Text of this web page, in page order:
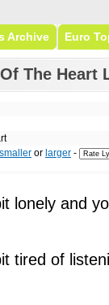
Archive Euro
The Heart
smaller or larger -
lonely and
tired of